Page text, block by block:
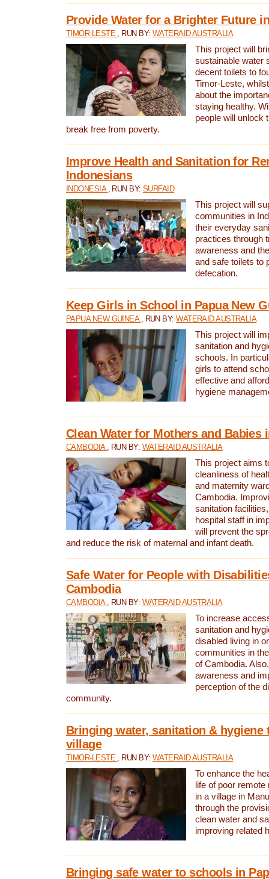
Provide Water for a Brighter Future
TIMOR-LESTE , RUN BY: WATERAID AUSTRALIA
This project will
sustainable water
decent toilets to
Timor-Leste,
about the
staying healthy.
people will unlock
break free from poverty.
Improve Health and Sanitation for
Indonesians
INDONESIA , RUN BY:SURFAID
This project will
communities in
their everyday
practices through
awareness and
and safe toilets to
defecation.
Keep Girls in School in Papua New
PAPUA NEW GUINEA , RUN BY:WATERAID AUSTRALIA
This project will
sanitation and
schools. In
girls to attend
effective and
hygiene
Clean Water for Mothers and Babies
CAMBODIA , RUN BY: WATERAID AUSTRALIA
This project aims
cleanliness of
and maternity
Cambodia.
sanitation
hospital staff in
will prevent the
and reduce the risk of maternal and infant death.
Safe Water for People with
Cambodia
CAMBODIA , RUN BY: WATERAID AUSTRALIA
To increase
sanitation and
disabled living in
communities in
of Cambodia.
awareness and
perception of the
community.
Bringing water, sanitation & hygiene
village
TIMOR-LESTE , RUN BY: WATERAID AUSTRALIA
To enhance the
life of poor
in a village in
through the
clean water and
improving related
Bringing safe water to schools in